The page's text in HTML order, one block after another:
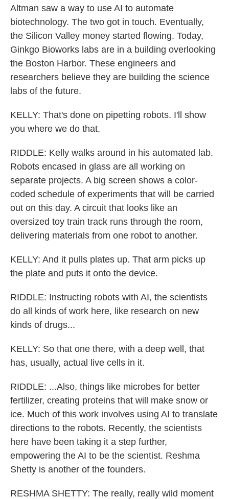
Altman saw a way to use AI to automate
biotechnology. The two got in touch. Eventually,
the Silicon Valley money started flowing. Today,
Ginkgo Bioworks labs are in a building overlooking
the Boston Harbor. These engineers and
researchers believe they are building the science
labs of the future.
KELLY: That's done on pipetting robots. I'll show
you where we do that.
RIDDLE: Kelly walks around in his automated lab.
Robots encased in glass are all working on
separate projects. A big screen shows a color-
coded schedule of experiments that will be carried
out on this day. A circuit that looks like an
oversized toy train track runs through the room,
delivering materials from one robot to another.
KELLY: And it pulls plates up. That arm picks up
the plate and puts it onto the device.
RIDDLE: Instructing robots with AI, the scientists
do all kinds of work here, like research on new
kinds of drugs...
KELLY: So that one there, with a deep well, that
has, usually, actual live cells in it.
RIDDLE: ...Also, things like microbes for better
fertilizer, creating proteins that will make snow or
ice. Much of this work involves using AI to translate
directions to the robots. Recently, the scientists
here have been taking it a step further,
empowering the AI to be the scientist. Reshma
Shetty is another of the founders.
RESHMA SHETTY: The really, really wild moment